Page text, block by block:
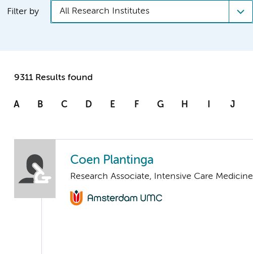
Filter by All Research Institutes
9311 Results found
A B C D E F G H I J
Coen Plantinga
Research Associate, Intensive Care Medicine